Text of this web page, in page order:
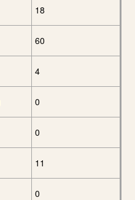
18
60
4
0
0
11
0